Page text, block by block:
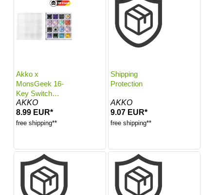
Akko x
MonsGeek 16-
Key Switch
Tester
AKKO
8.99 EUR*
free shipping**
Shipping
Protection
AKKO
9.07 EUR*
free shipping**